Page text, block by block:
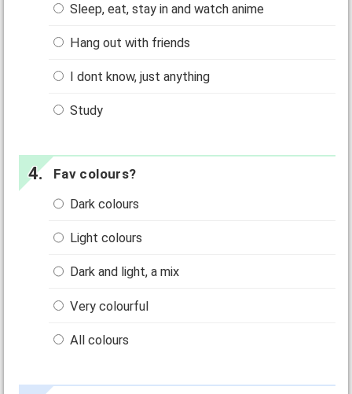
Sleep, eat, stay in and watch anime
Hang out with friends
I dont know, just anything
Study
Fav colours?
Dark colours
Light colours
Dark and light, a mix
Very colourful
All colours